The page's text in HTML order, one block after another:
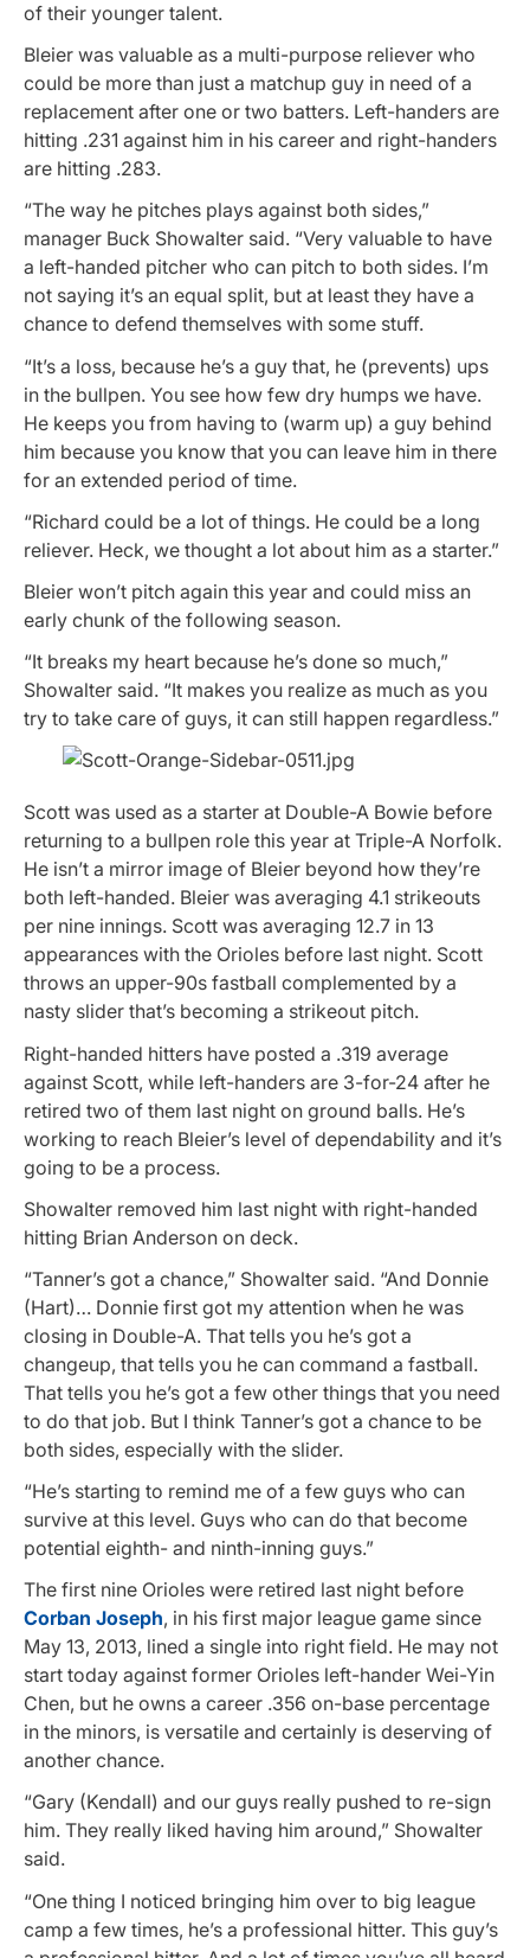
of their younger talent.
Bleier was valuable as a multi-purpose reliever who
could be more than just a matchup guy in need of a
replacement after one or two batters. Left-handers are
hitting .231 against him in his career and right-handers
are hitting .283.
“The way he pitches plays against both sides,”
manager Buck Showalter said. “Very valuable to have
a left-handed pitcher who can pitch to both sides. I’m
not saying it’s an equal split, but at least they have a
chance to defend themselves with some stuff.
“It’s a loss, because he’s a guy that, he (prevents) ups
in the bullpen. You see how few dry humps we have.
He keeps you from having to (warm up) a guy behind
him because you know that you can leave him in there
for an extended period of time.
“Richard could be a lot of things. He could be a long
reliever. Heck, we thought a lot about him as a starter.”
Bleier won’t pitch again this year and could miss an
early chunk of the following season.
“It breaks my heart because he’s done so much,”
Showalter said. “It makes you realize as much as you
try to take care of guys, it can still happen regardless.”
Scott was used as a starter at Double-A Bowie before
returning to a bullpen role this year at Triple-A Norfolk.
He isn’t a mirror image of Bleier beyond how they’re
both left-handed. Bleier was averaging 4.1 strikeouts
per nine innings. Scott was averaging 12.7 in 13
appearances with the Orioles before last night. Scott
throws an upper-90s fastball complemented by a
nasty slider that’s becoming a strikeout pitch.
Right-handed hitters have posted a .319 average
against Scott, while left-handers are 3-for-24 after he
retired two of them last night on ground balls. He’s
working to reach Bleier’s level of dependability and it’s
going to be a process.
Showalter removed him last night with right-handed
hitting Brian Anderson on deck.
“Tanner’s got a chance,” Showalter said. “And Donnie
(Hart)… Donnie first got my attention when he was
closing in Double-A. That tells you he’s got a
changeup, that tells you he can command a fastball.
That tells you he’s got a few other things that you need
to do that job. But I think Tanner’s got a chance to be
both sides, especially with the slider.
“He’s starting to remind me of a few guys who can
survive at this level. Guys who can do that become
potential eighth- and ninth-inning guys.”
The first nine Orioles were retired last night before
Corban Joseph, in his first major league game since
May 13, 2013, lined a single into right field. He may not
start today against former Orioles left-hander Wei-Yin
Chen, but he owns a career .356 on-base percentage
in the minors, is versatile and certainly is deserving of
another chance.
“Gary (Kendall) and our guys really pushed to re-sign
him. They really liked having him around,” Showalter
said.
“One thing I noticed bringing him over to big league
camp a few times, he’s a professional hitter. This guy’s